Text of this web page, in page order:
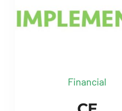
Financial